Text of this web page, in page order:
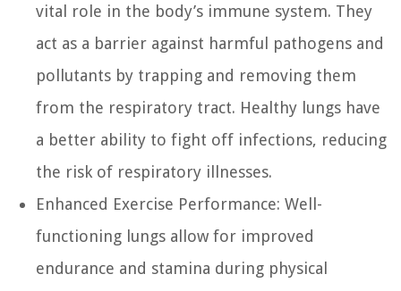
vital role in the body’s immune system. They
act as a barrier against harmful pathogens and
pollutants by trapping and removing them
from the respiratory tract. Healthy lungs have
a better ability to fight off infections, reducing
the risk of respiratory illnesses.
Enhanced Exercise Performance: Well-
functioning lungs allow for improved
endurance and stamina during physical